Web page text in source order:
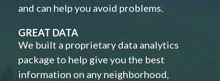
and can help you avoid problems.
GREAT DATA
We built a proprietary data analytics
package to help give you the best
information on any neighborhood,